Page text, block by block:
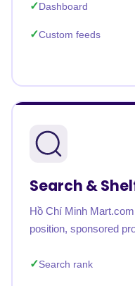
Dashboard
Custom feeds
Search &
Hồ Chí Minh
position, sponsored
Search rank